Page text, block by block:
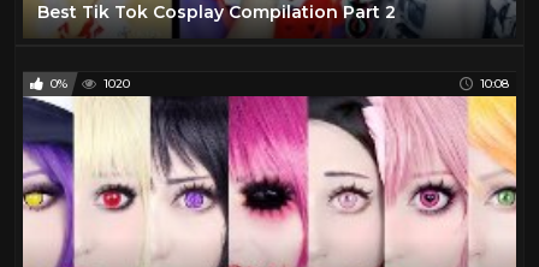
Best Tik Tok Cosplay Compilation Part 2
0% 1020 10:08